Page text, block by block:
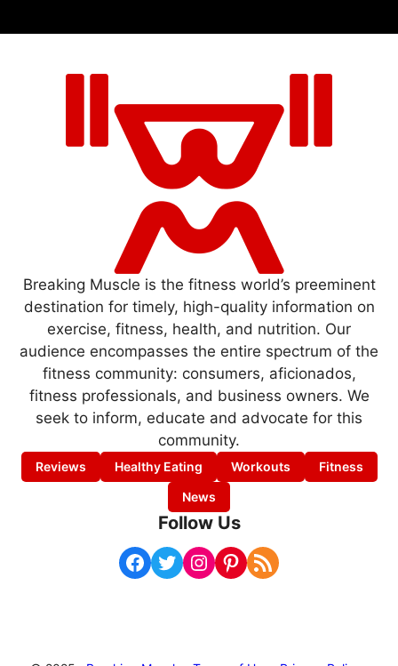
Breaking Muscle is the fitness world’s preeminent
destination for timely, high-quality information on
exercise, fitness, health, and nutrition. Our
audience encompasses the entire spectrum of the
fitness community: consumers, aficionados,
fitness professionals, and business owners. We
seek to inform, educate and advocate for this
community.
Reviews Healthy Eating Workouts
Fitness
News
Follow Us
Facebook Twitter Instagram Pinterest RSS Feed